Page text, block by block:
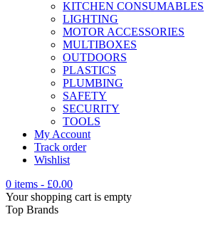
KITCHEN CONSUMABLES
LIGHTING
MOTOR ACCESSORIES
MULTIBOXES
OUTDOORS
PLASTICS
PLUMBING
SAFETY
SECURITY
TOOLS
My Account
Track order
Wishlist
0 items - £0.00
Your shopping cart is empty
Top Brands